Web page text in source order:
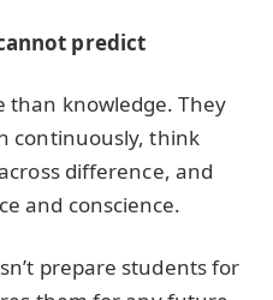
predict
than knowledge. They
continuously, think
difference, and
and conscience.
prepare students for